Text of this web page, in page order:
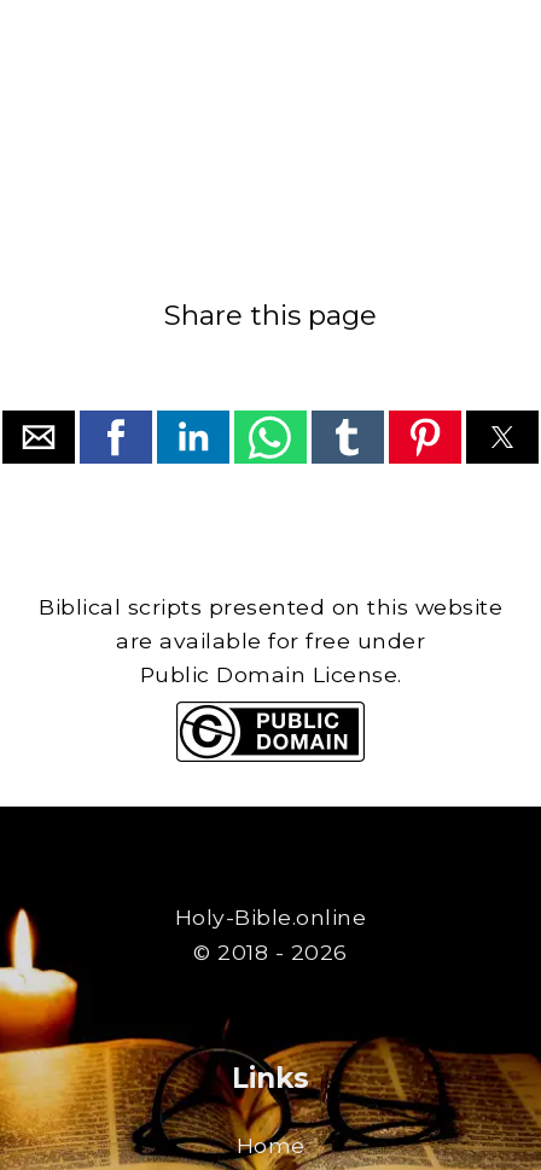
Share this page
Biblical scripts presented on this website
are available for free under
Public Domain License.
Holy-Bible.online
© 2018 - 2026
Links
Home